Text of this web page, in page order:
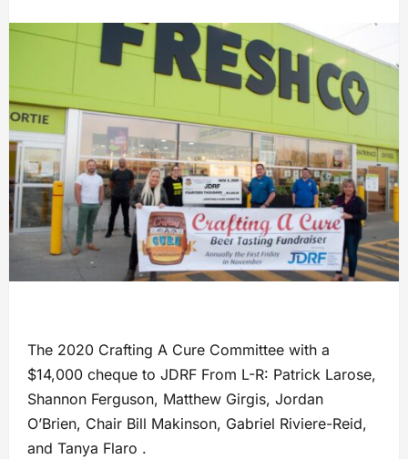
The 2020 Crafting A Cure Committee with a
$14,000 cheque to JDRF From L-R: Patrick Larose,
Shannon Ferguson, Matthew Girgis, Jordan
O’Brien, Chair Bill Makinson, Gabriel Riviere-Reid,
and Tanya Flaro .